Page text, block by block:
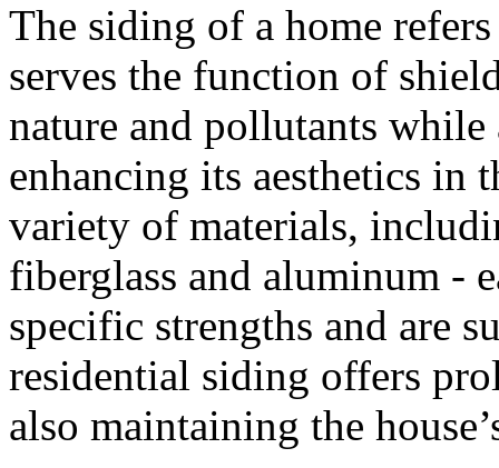
The siding of a home
serves the function of
nature and pollutants
enhancing its aesthetics in
variety of materials,
fiberglass and aluminum -
specific strengths and are
residential siding offers
also maintaining the